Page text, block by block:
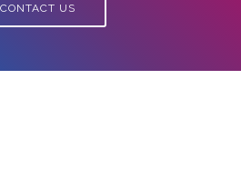
CONTACT US